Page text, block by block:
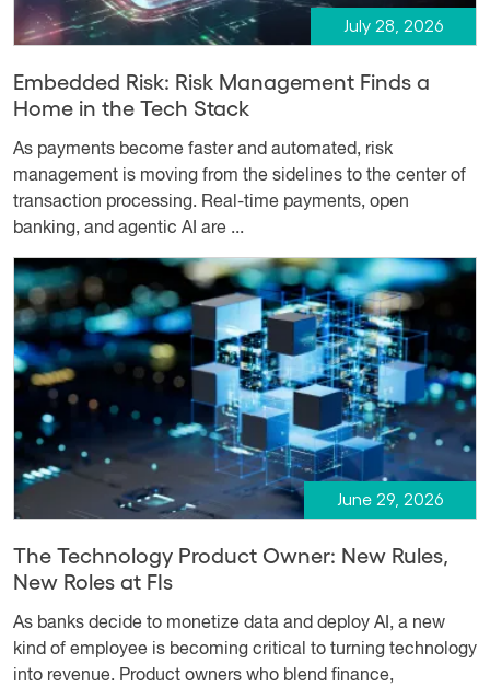
July 28, 2026
Embedded Risk: Risk Management Finds a
Home in the Tech Stack
As payments become faster and automated, risk
management is moving from the sidelines to the center of
transaction processing. Real-time payments, open
banking, and agentic AI are ...
June 29, 2026
The Technology Product Owner: New Rules,
New Roles at FIs
As banks decide to monetize data and deploy AI, a new
kind of employee is becoming critical to turning technology
into revenue. Product owners who blend finance,